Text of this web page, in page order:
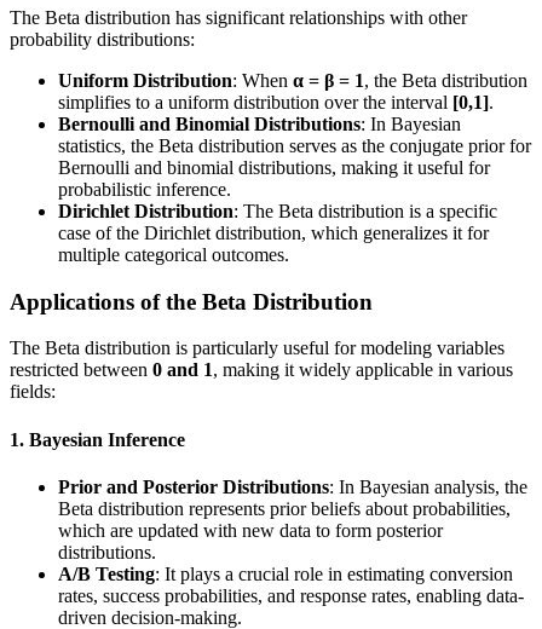
The Beta distribution has significant relationships with other
probability distributions:
Uniform Distribution: When α = β = 1, the Beta distribution
simplifies to a uniform distribution over the interval [0,1].
Bernoulli and Binomial Distributions: In Bayesian
statistics, the Beta distribution serves as the conjugate prior for
Bernoulli and binomial distributions, making it useful for
probabilistic inference.
Dirichlet Distribution: The Beta distribution is a specific
case of the Dirichlet distribution, which generalizes it for
multiple categorical outcomes.
Applications of the Beta Distribution
The Beta distribution is particularly useful for modeling variables
restricted between 0 and 1, making it widely applicable in various
fields:
1. Bayesian Inference
Prior and Posterior Distributions: In Bayesian analysis, the
Beta distribution represents prior beliefs about probabilities,
which are updated with new data to form posterior
distributions.
A/B Testing: It plays a crucial role in estimating conversion
rates, success probabilities, and response rates, enabling data-
driven decision-making.